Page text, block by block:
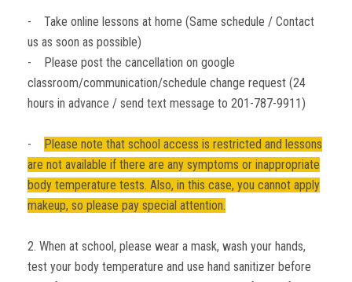
- Take online lessons at home (Same schedule / Contact
us as soon as possible)
- Please post the cancellation on google
classroom/communication/schedule change request (24
hours in advance / send text message to 201-787-9911)
-
Please note that school access is restricted and lessons
are not available if there are any symptoms or inappropriate
body temperature tests. Also, in this case, you cannot apply
makeup, so please pay special attention.
2. When at school, please wear a mask, wash your hands,
test your body temperature and use hand sanitizer before